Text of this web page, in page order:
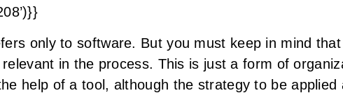
only to software. But you must keep in mind
in the process. This is just a form of
help of a tool, although the strategy to be applied